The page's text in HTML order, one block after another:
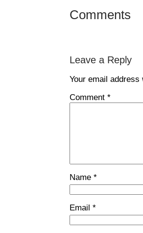
Comments
Leave a Reply
Your email
Comment*
Name*
Email*